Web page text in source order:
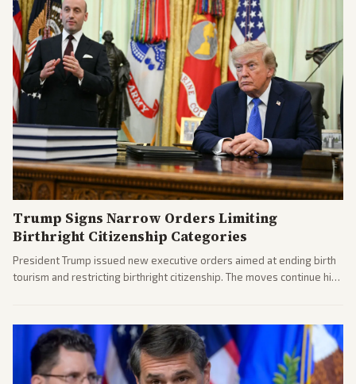
Trump Signs Narrow Orders Limiting
Birthright Citizenship Categories
President Trump issued new executive orders aimed at ending birth
tourism and restricting birthright citizenship. The moves continue his